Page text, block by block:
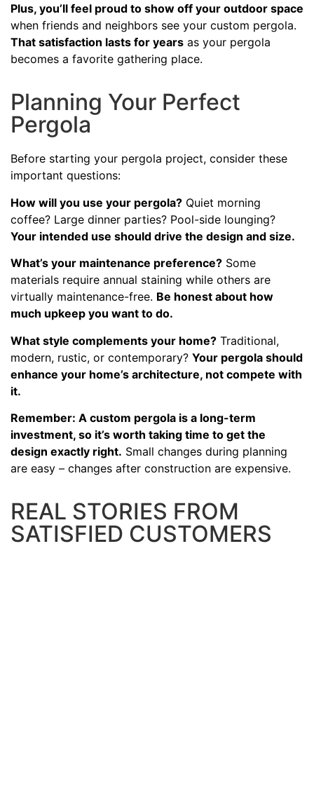
Plus, you’ll feel proud to show off your outdoor space
when friends and neighbors see your custom pergola.
That satisfaction lasts for years as your pergola
becomes a favorite gathering place.
Planning Your Perfect
Pergola
Before starting your pergola project, consider these
important questions:
How will you use your pergola? Quiet morning
coffee? Large dinner parties? Pool-side lounging?
Your intended use should drive the design and size.
What’s your maintenance preference? Some
materials require annual staining while others are
virtually maintenance-free. Be honest about how
much upkeep you want to do.
What style complements your home? Traditional,
modern, rustic, or contemporary? Your pergola should
enhance your home’s architecture, not compete with
it.
Remember: A custom pergola is a long-term
investment, so it’s worth taking time to get the
design exactly right. Small changes during planning
are easy – changes after construction are expensive.
REAL STORIES FROM
SATISFIED CUSTOMERS